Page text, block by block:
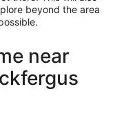
beyond the area
near